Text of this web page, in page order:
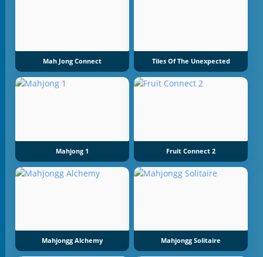
Mah Jong Connect Tiles Of The Unexpected
Mahjong 1 Fruit Connect 2
Mahjongg Alchemy Mahjongg Solitaire